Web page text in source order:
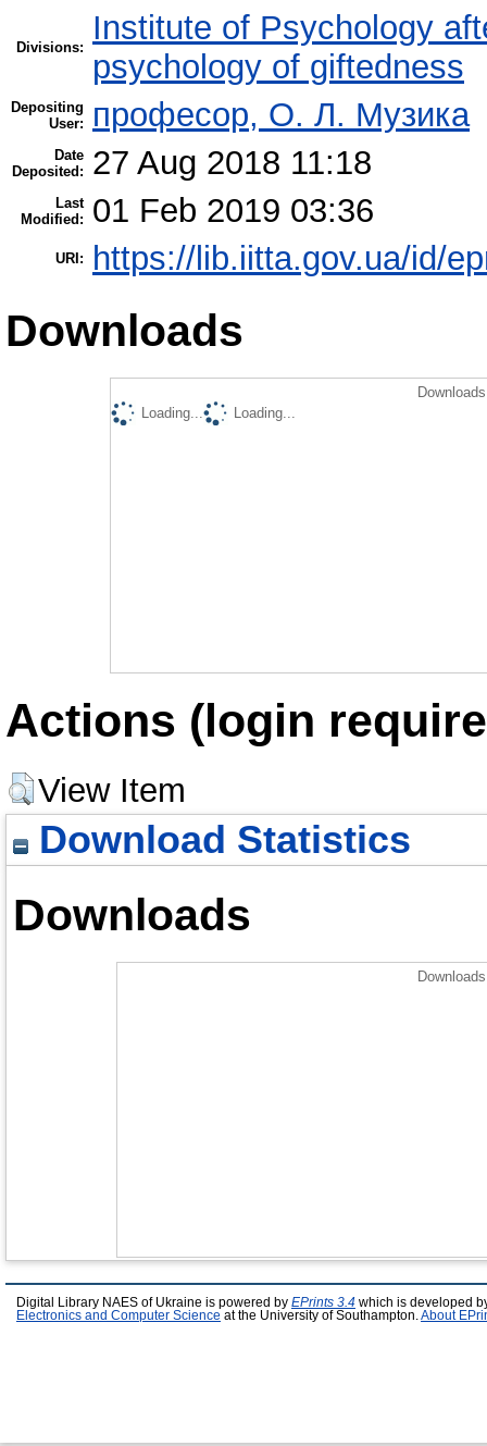
Divisions:
Institute of Psychology
psychology of giftedness
Depositing
User:
професор, О. Л. Музика
Date
Deposited:
27 Aug 2018 11:18
Last
Modified:
01 Feb 2019 03:36
URI: https://lib.iitta.gov.ua/id/
Downloads
Loading...
Loading...
Actions (login
View Item
Download Statistics
Downloads
Digital Library NAES of Ukraine is powered by EPrints 3.4 which is developed
Electronics and Computer Science at the University of Southampton. About